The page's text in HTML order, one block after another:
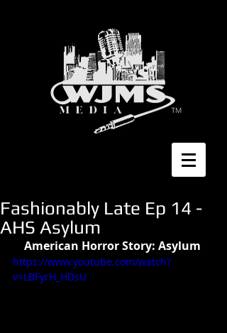
Fashionably Late Ep 14 -
AHS Asylum
American Horror Story: Asylum
https://www.youtube.com/watch?
v=LBFyrH_HDsU